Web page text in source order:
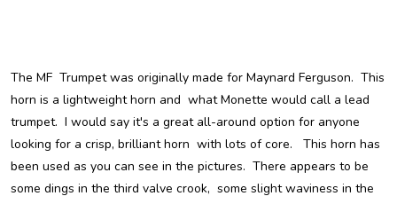
The MF Trumpet was originally made for Maynard Ferguson. This
horn is a lightweight horn and what Monette would call a lead
trumpet. I would say it's a great all-around option for anyone
looking for a crisp, brilliant horn with lots of core. This horn has
been used as you can see in the pictures. There appears to be
some dings in the third valve crook, some slight waviness in the